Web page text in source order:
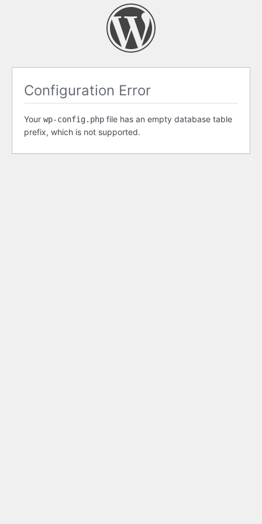
Configuration Error
Your wp-config.php file has an empty database table
prefix, which is not supported.